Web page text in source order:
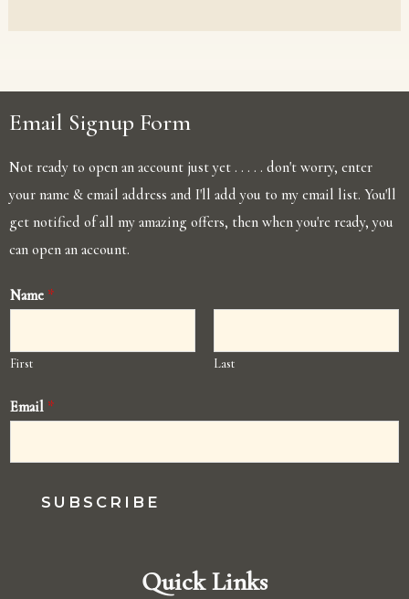
Email Signup Form
Not ready to open an account just yet . . . . . don't worry, enter
your name & email address and I'll add you to my email list. You'll
get notified of all my amazing offers, then when you're ready, you
can open an account.
Name *
First Last
Email *
SUBSCRIBE
Quick Links